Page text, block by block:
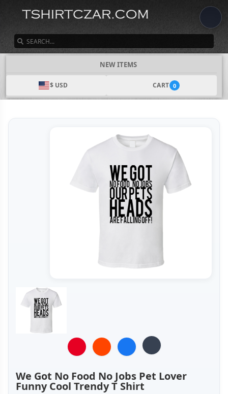
NEW ITEMS
$ USD CART 0
We Got No Food No Jobs Pet Lover
Funny Cool Trendy T Shirt